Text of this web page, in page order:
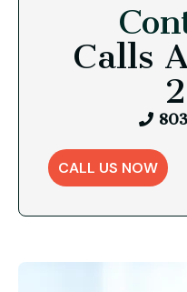
Calls
CALL US NOW